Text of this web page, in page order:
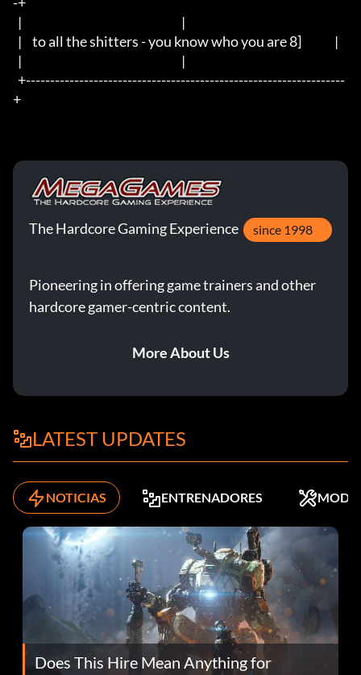
+
The Hardcore Gaming Experience since 1998
Pioneering in offering game trainers and other
hardcore gamer-centric content.
More About Us
LATEST UPDATES
NOTICIAS ENTRENADORES MODS
Does This Hire Mean Anything for